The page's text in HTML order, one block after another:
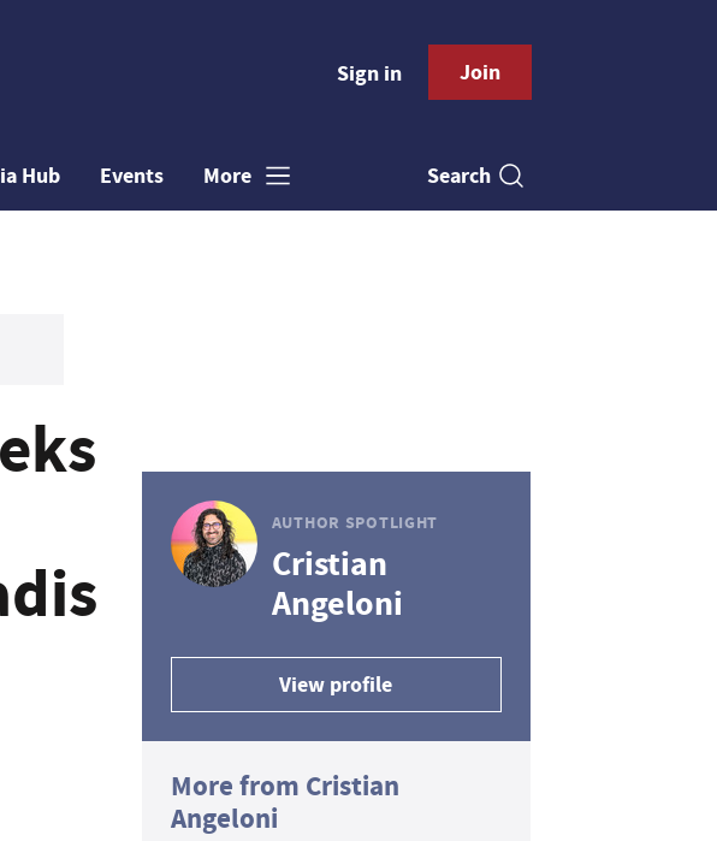
Sign in Join
Hub Events More Search
AUTHOR SPOTLIGHT
Cristian
Angeloni
View profile
More from Cristian
Angeloni